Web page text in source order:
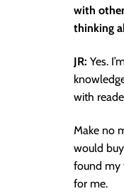
with
thinking
JR: Yes.
with
Make no
would
found my
for me.